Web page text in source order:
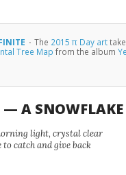
· The 2015 π Day art
Tree Map from the album
A SNOWFLAKE
light, crystal clear
catch and give back